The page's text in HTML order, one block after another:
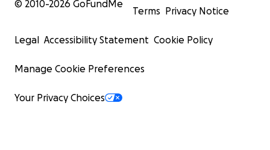
© 2010-2026 GoFundMe
Terms Privacy Notice
Legal Accessibility Statement Cookie Policy
Manage Cookie Preferences
Your Privacy Choices